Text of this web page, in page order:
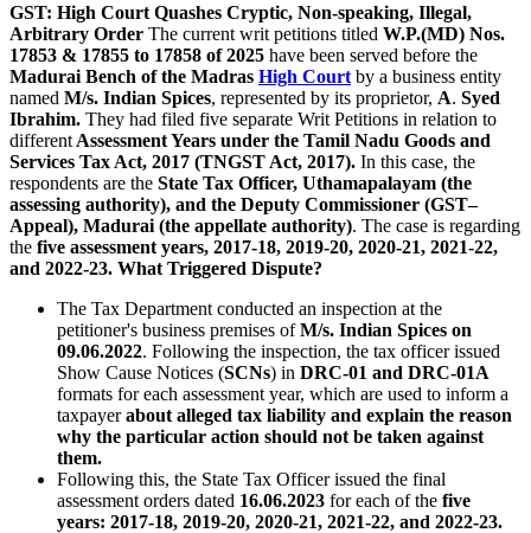
GST: High Court Quashes Cryptic, Non-speaking, Illegal,
Arbitrary Order The current writ petitions titled W.P.(MD) Nos.
17853 & 17855 to 17858 of 2025 have been served before the
Madurai Bench of the Madras High Court by a business entity
named M/s. Indian Spices, represented by its proprietor, A. Syed
Ibrahim. They had filed five separate Writ Petitions in relation to
different Assessment Years under the Tamil Nadu Goods and
Services Tax Act, 2017 (TNGST Act, 2017). In this case, the
respondents are the State Tax Officer, Uthamapalayam (the
assessing authority), and the Deputy Commissioner (GST–
Appeal), Madurai (the appellate authority). The case is regarding
the five assessment years, 2017-18, 2019-20, 2020-21, 2021-22,
and 2022-23. What Triggered Dispute?
The Tax Department conducted an inspection at the
petitioner's business premises ofM/s. Indian Spices on
09.06.2022. Following the inspection, the tax officer issued
Show Cause Notices (SCNs) in DRC-01 and DRC-01A
formats for each assessment year, which are used to inform a
taxpayerabout alleged tax liability and explain the reason
why the particular action should not be taken against
them.
Following this, the State Tax Officer issued the final
assessment orders dated 16.06.2023 for each of the five
years: 2017-18, 2019-20, 2020-21, 2021-22, and 2022-23.